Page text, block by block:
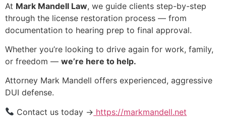
At Mark Mandell Law, we guide clients step-by-step
through the license restoration process — from
documentation to hearing prep to final approval.
Whether you’re looking to drive again for work, family,
or freedom — we’re here to help.
Attorney Mark Mandell offers experienced, aggressive
DUI defense.
Contact us today → https://markmandell.net